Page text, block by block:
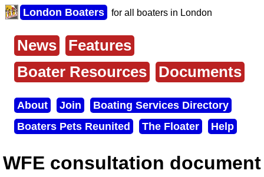
Skip
to
content
London Boaters for all boaters in London
Main
menu
News
Features
Boater Resources
Documents
Secondary
menu
About Join
Boating Services Directory
Boaters Pets Reunited
The Floater Help
WFE consultation document